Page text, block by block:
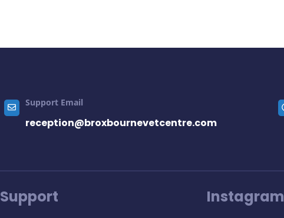
Support Email
reception@broxbournevetcentre.com
Support Instagram